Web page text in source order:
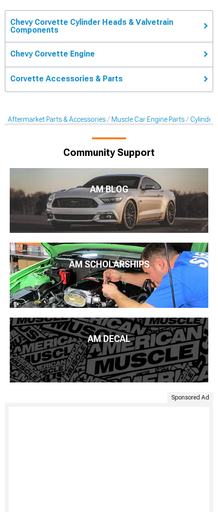
Chevy Corvette Cylinder Heads & Valvetrain
Components
Chevy Corvette Engine
Corvette Accessories & Parts
Aftermarket Parts & Accessories Muscle Car Engine Parts Cylinder
Community Support
AM BLOG
AM SCHOLARSHIPS
AM DECAL
Sponsored Ad